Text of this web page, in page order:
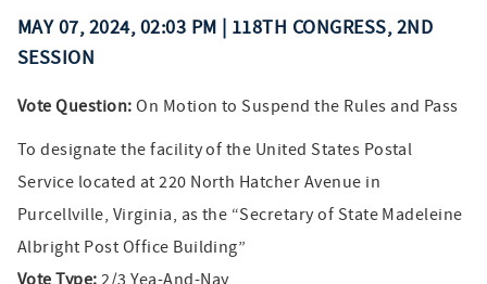
MAY 07, 2024, 02:03 PM | 118TH CONGRESS, 2ND
SESSION
Vote Question: On Motion to Suspend the Rules and Pass
To designate the facility of the United States Postal
Service located at 220 North Hatcher Avenue in
Purcellville, Virginia, as the “Secretary of State Madeleine
Albright Post Office Building”
Vote Type: 2/3 Yea-And-Nay